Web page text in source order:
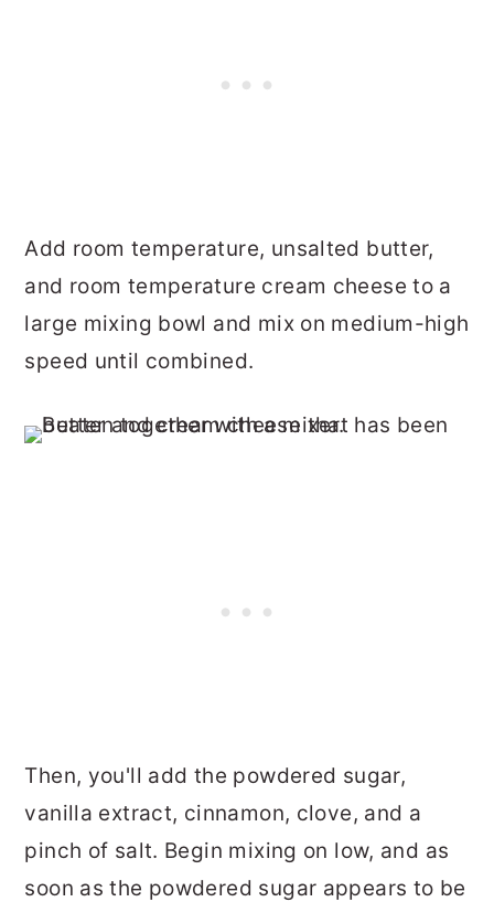
Add room temperature, unsalted butter,
and room temperature cream cheese to a
large mixing bowl and mix on medium-high
speed until combined.
Then, you'll add the powdered sugar,
vanilla extract, cinnamon, clove, and a
pinch of salt. Begin mixing on low, and as
soon as the powdered sugar appears to be